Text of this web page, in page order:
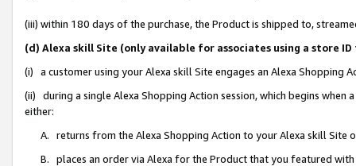
(iii) within 180 days of the purchase, the Product is shipped to,
(d) Alexa skill Site (only available for associates using a store
(i) a customer using your Alexa skill Site engages an Alexa Shopping
(ii) during a single Alexa Shopping Action session, which begins when
either:
A. returns from the Alexa Shopping Action to your Alexa skill Site
B. places an order via Alexa for the Product that you featured with